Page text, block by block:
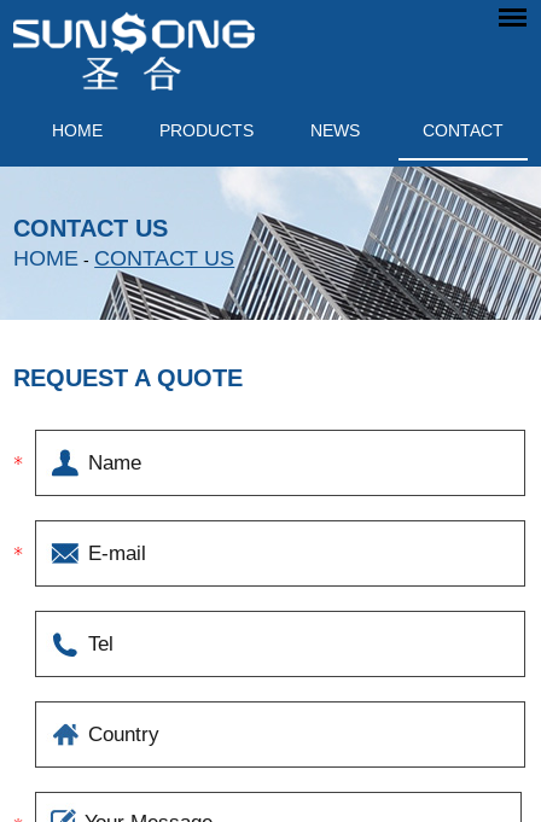
HOME PRODUCTS NEWS CONTACT
CONTACT US
HOME - CONTACT US
REQUEST A QUOTE